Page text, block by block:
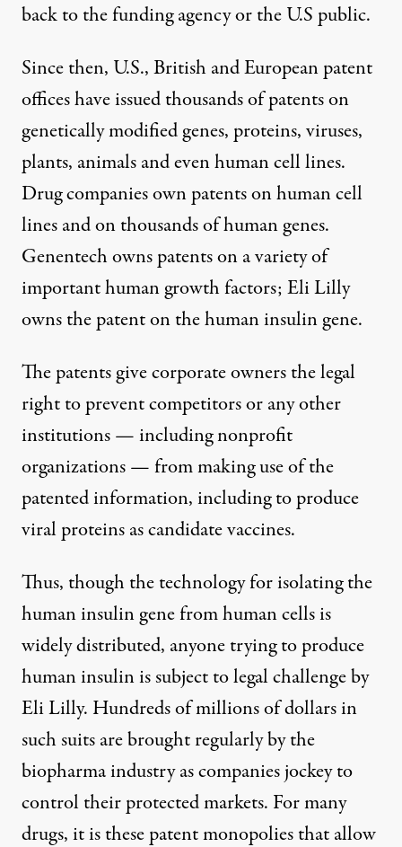
back to the funding agency or the U.S public.
Since then, U.S., British and European patent
offices have issued thousands of patents on
genetically modified genes, proteins, viruses,
plants, animals and even human cell lines.
Drug companies own patents on human cell
lines and on thousands of human genes.
Genentech owns patents on a variety of
important human growth factors; Eli Lilly
owns the patent on the human insulin gene.
The patents give corporate owners the legal
right to prevent competitors or any other
institutions — including nonprofit
organizations — from making use of the
patented information, including to produce
viral proteins as candidate vaccines.
Thus, though the technology for isolating the
human insulin gene from human cells is
widely distributed, anyone trying to produce
human insulin is subject to legal challenge by
Eli Lilly. Hundreds of millions of dollars in
such suits are brought regularly by the
biopharma industry as companies jockey to
control their protected markets. For many
drugs, it is these patent monopolies that allow